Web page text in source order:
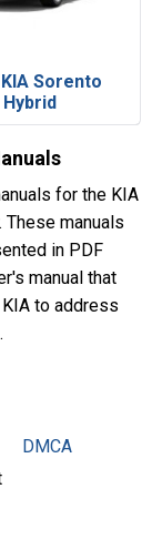
Sorento
Hybrid
for the KIA
manuals
in PDF
manual that
to address
DMCA